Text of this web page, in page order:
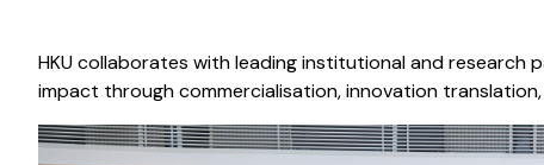
HKU collaborates with leading institutional and research
impact through commercialisation, innovation